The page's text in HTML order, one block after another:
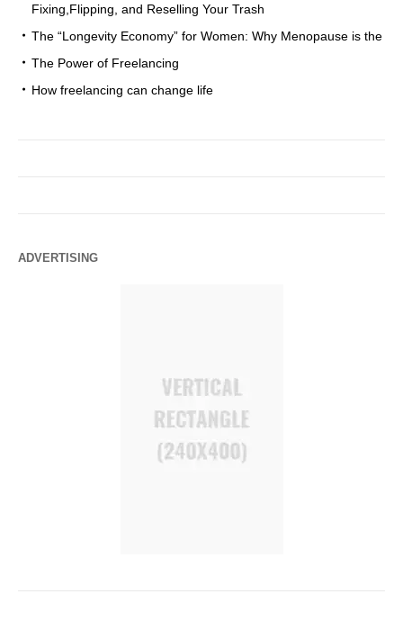
Fixing,Flipping, and Reselling Your Trash
The “Longevity Economy” for Women: Why Menopause is the
The Power of Freelancing
How freelancing can change life
ADVERTISING